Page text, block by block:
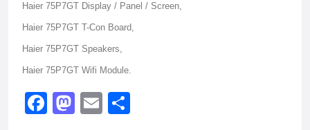
Haier 75P7GT Display / Panel / Screen,
Haier 75P7GT T-Con Board,
Haier 75P7GT Speakers,
Haier 75P7GT Wifi Module.
Facebook
Mastodon
Email